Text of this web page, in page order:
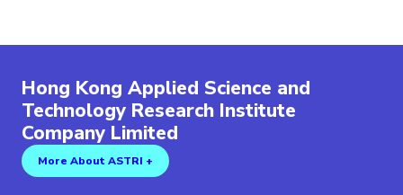
Hong Kong Applied Science and
Technology Research Institute
Company Limited
More About ASTRI +